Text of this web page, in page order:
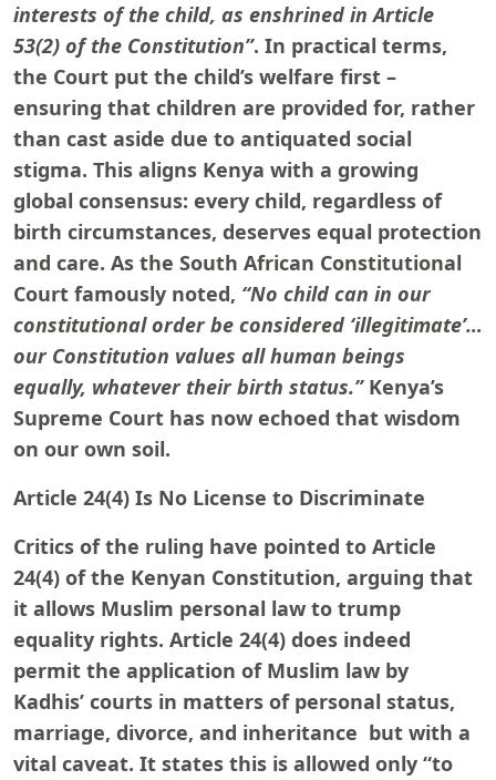
interests of the child, as enshrined in Article
53(2) of the Constitution”. In practical terms,
the Court put the child’s welfare first –
ensuring that children are provided for, rather
than cast aside due to antiquated social
stigma. This aligns Kenya with a growing
global consensus: every child, regardless of
birth circumstances, deserves equal protection
and care. As the South African Constitutional
Court famously noted, “No child can in our
constitutional order be considered ‘illegitimate’…
our Constitution values all human beings
equally, whatever their birth status.”Kenya’s
Supreme Court has now echoed that wisdom
on our own soil.
Article 24(4) Is No License to Discriminate
Critics of the ruling have pointed to Article
24(4) of the Kenyan Constitution, arguing that
it allows Muslim personal law to trump
equality rights. Article 24(4) does indeed
permit the application of Muslim law by
Kadhis’ courts in matters of personal status,
marriage, divorce, and inheritance but with a
vital caveat. It states this is allowed only “to